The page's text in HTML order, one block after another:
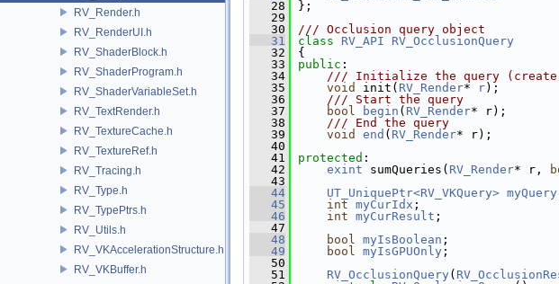
RV_Render.h
RV_RenderUI.h
RV_ShaderBlock.h
RV_ShaderProgram.h
RV_ShaderVariableSet.h
RV_TextRender.h
RV_TextureCache.h
RV_TextureRef.h
RV_Tracing.h
RV_Type.h
RV_TypePtrs.h
RV_Utils.h
RV_VKAccelerationStructure.h
RV_VKBuffer.h
   28
};
   29
   30
/// Occlusion query object
   31
class RV_API
RV_OcclusionQuery
   32
{
   33
public :
   34
/// Initialize the query (create
   35
void init( RV_Render* r);
   36
    /// Start the query
   37
bool begin ( RV_Render* r);
   38
    /// End the query
   39
void end ( RV_Render* r);
   40
   41
protected :
   42
exint sumQueries( RV_Render* r,
   43
   44
UT_UniquePtr<RV_VKQuery> myQuery
   45
int myCurIdx ;
   46
int myCurResult ;
   47
   48
bool myIsBoolean ;
   49
bool myIsGPUOnly ;
   50
   51
RV_OcclusionQuery (